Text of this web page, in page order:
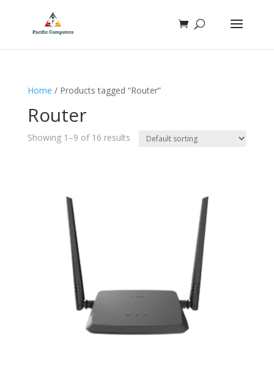
Home / Products tagged “Router”
Router
Showing 1–9 of 16 results